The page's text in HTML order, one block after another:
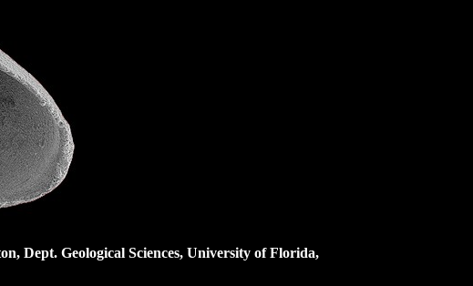
Dept. Geological Sciences, University of Florida,